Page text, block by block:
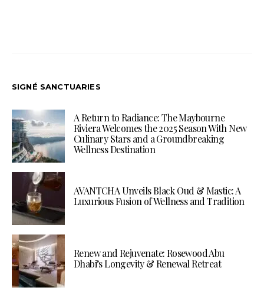
SIGNÉ SANCTUARIES
A Return to Radiance: The Maybourne
Riviera Welcomes the 2025 Season With New
Culinary Stars and a Groundbreaking
Wellness Destination
AVANTCHA Unveils Black Oud & Mastic: A
Luxurious Fusion of Wellness and Tradition
Renew and Rejuvenate: Rosewood Abu
Dhabi’s Longevity & Renewal Retreat